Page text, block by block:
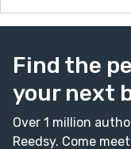
Find the
your next
Over 1 million
Reedsy. Come